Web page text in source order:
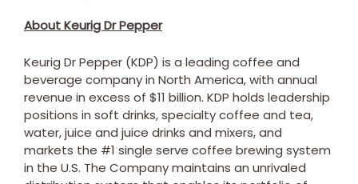
About Keurig Dr Pepper
Keurig Dr Pepper (KDP) is a leading coffee and
beverage company in North America, with annual
revenue in excess of $11 billion. KDP holds leadership
positions in soft drinks, specialty coffee and tea,
water, juice and juice drinks and mixers, and
markets the #1 single serve coffee brewing system
in the U.S. The Company maintains an unrivaled